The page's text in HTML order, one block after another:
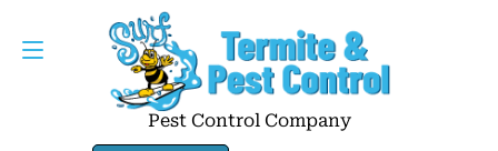
Pest Control Company